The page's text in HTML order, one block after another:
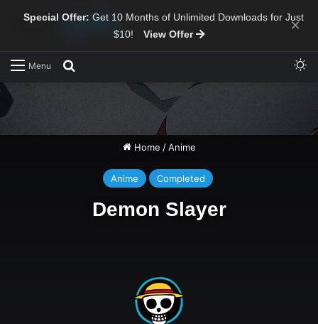
Special Offer: Get 10 Months of Unlimited Downloads for Just
$10!
View Offer ×
Menu
Home / Anime
Anime Completed
Demon Slayer